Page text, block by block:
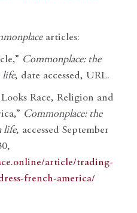
articles:
Commonplace: the
life, date accessed, URL.
Race, Religion and
Commonplace: the
life, accessed September
article/trading-
french-america/